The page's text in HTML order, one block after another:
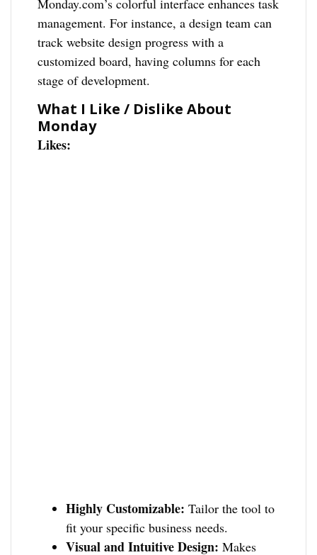
Monday.com’s colorful interface enhances task
management. For instance, a design team can
track website design progress with a
customized board, having columns for each
stage of development.
What I Like / Dislike About
Monday
Likes:
Highly Customizable: Tailor the tool to
fit your specific business needs.
Visual and Intuitive Design: Makes